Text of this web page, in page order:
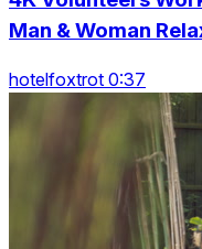
Man & Woman
hotelfoxtrot 0:37